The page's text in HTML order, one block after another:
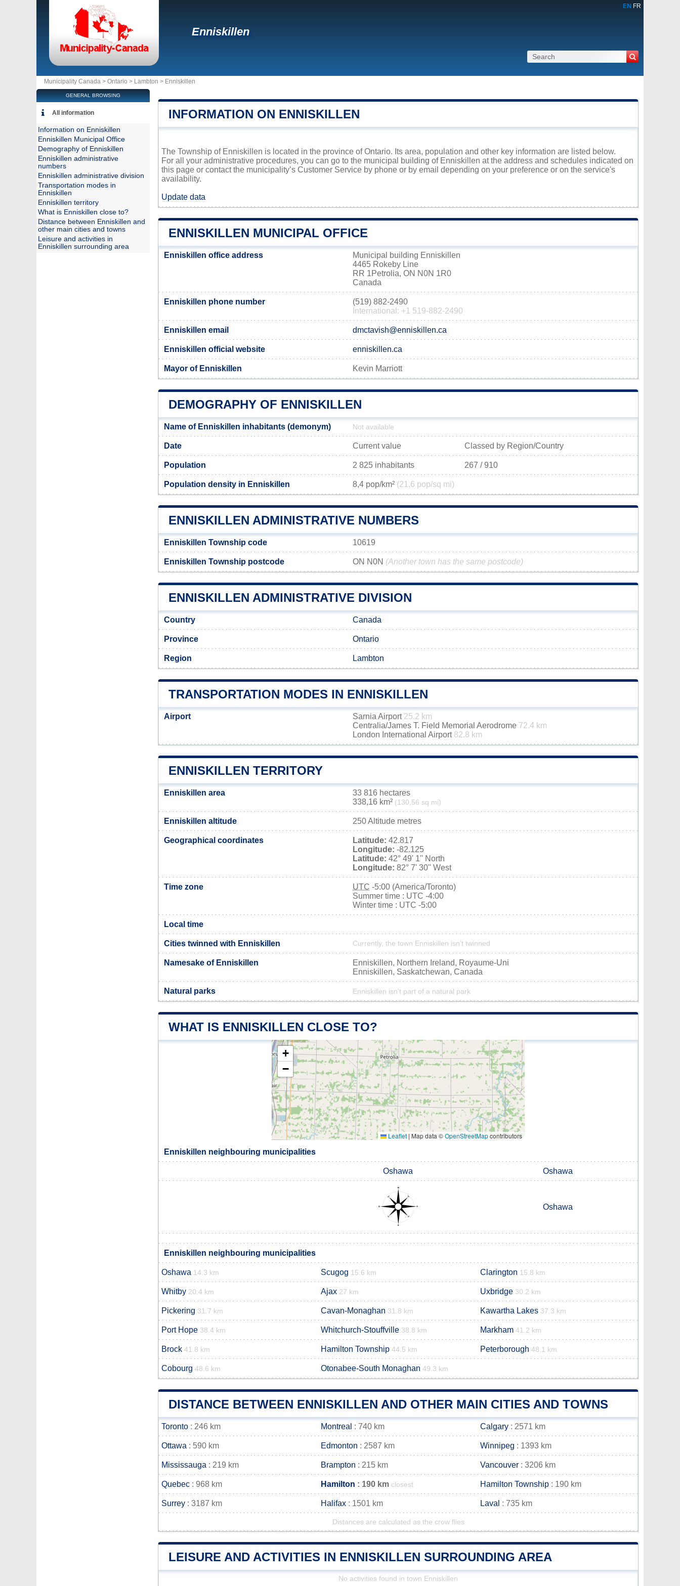
EN FR
Enniskillen
Municipality Canada > Ontario > Lambton > Enniskillen
INFORMATION ON ENNISKILLEN
The Township of Enniskillen is located in the province of Ontario. Its area, population and other key information are listed below.
For all your administrative procedures, you can go to the municipal building of Enniskillen at the address and schedules indicated on
this page or contact the municipality’s Customer Service by phone or by email depending on your preference or on the service's
availability.
Update data
ENNISKILLEN MUNICIPAL OFFICE
Enniskillen office address
Municipal building Enniskillen
4465 Rokeby Line
RR 1Petrolia, ON N0N 1R0
Canada
Enniskillen phone number
(519) 882-2490
International: +1 519-882-2490
Enniskillen email dmctavish@enniskillen.ca
Enniskillen official website enniskillen.ca
Mayor of Enniskillen Kevin Marriott
DEMOGRAPHY OF ENNISKILLEN
Name of Enniskillen inhabitants (demonym) Not available
Date Current value Classed by Region/Country
Population 2 825 inhabitants 267 / 910
Population density in Enniskillen 8,4 pop/km² (21,6 pop/sq mi)
ENNISKILLEN ADMINISTRATIVE NUMBERS
Enniskillen Township code 10619
Enniskillen Township postcode ON N0N (Another town has the same postcode)
ENNISKILLEN ADMINISTRATIVE DIVISION
Country Canada
Province Ontario
Region Lambton
TRANSPORTATION MODES IN ENNISKILLEN
Airport Sarnia Airport 25.2 km
Centralia/James T. Field Memorial Aerodrome 72.4 km
London International Airport 82.8 km
ENNISKILLEN TERRITORY
Enniskillen area
33 816 hectares
338,16 km² (130,56 sq mi)
Enniskillen altitude 250 Altitude metres
Geographical coordinates Latitude: 42.817
Longitude: -82.125
Latitude: 42° 49' 1'' North
Longitude: 82° 7' 30'' West
Time zone UTC -5:00 (America/Toronto)
Summer time : UTC -4:00
Winter time : UTC -5:00
Local time
Cities twinned with Enniskillen Currently, the town Enniskillen isn’t twinned
Namesake of Enniskillen
Enniskillen, Northern Ireland, Royaume-Uni
Enniskillen, Saskatchewan, Canada
Natural parks Enniskillen isn't part of a natural park
WHAT IS ENNISKILLEN CLOSE TO?
+
−
Leaflet | Map data ©OpenStreetMapcontributors
Enniskillen neighbouring municipalities
Oshawa Oshawa
Oshawa
Enniskillen neighbouring municipalities
Oshawa 14.3 km Scugog 15.6 km Clarington 15.8 km
Whitby 20.4 km Ajax 27 km Uxbridge 30.2 km
Pickering 31.7 km Cavan-Monaghan 31.8 km Kawartha Lakes 37.3 km
Port Hope 38.4 km Whitchurch-Stouffville 38.8 km Markham 41.2 km
Brock 41.8 km Hamilton Township 44.5 km Peterborough 48.1 km
Cobourg 48.6 km Otonabee-South Monaghan 49.3 km
DISTANCE BETWEEN ENNISKILLEN AND OTHER MAIN CITIES AND TOWNS
Toronto : 246 km Montreal : 740 km Calgary : 2571 km
Ottawa : 590 km Edmonton : 2587 km Winnipeg : 1393 km
Mississauga : 219 km Brampton : 215 km Vancouver : 3206 km
Quebec : 968 km Hamilton : 190 km closest Hamilton Township : 190 km
Surrey : 3187 km Halifax : 1501 km Laval : 735 km
Distances are calculated as the crow flies
LEISURE AND ACTIVITIES IN ENNISKILLEN SURROUNDING AREA
No activities found in town Enniskillen
GENERAL BROWSING
All information
Information on Enniskillen
Enniskillen Municipal Office
Demography of Enniskillen
Enniskillen administrative
numbers
Enniskillen administrative division
Transportation modes in
Enniskillen
Enniskillen territory
What is Enniskillen close to?
Distance between Enniskillen and
other main cities and towns
Leisure and activities in
Enniskillen surrounding area